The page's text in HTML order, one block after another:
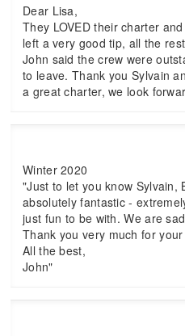
Dear Lisa,
They LOVED their charter
left a very good tip, all the
John said the crew were
to leave. Thank you Sylvain
a great charter, we look
Winter 2020
"Just to let you know Sylvain,
absolutely fantastic -
just fun to be with. We are
Thank you very much for
All the best,
John"